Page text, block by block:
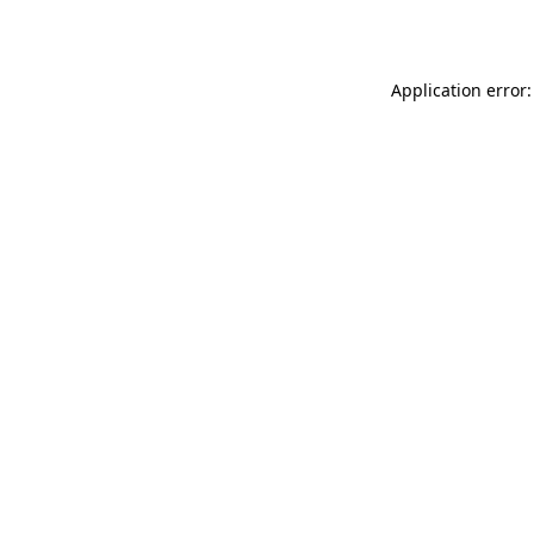
Application